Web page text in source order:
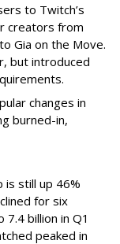
to Twitch’s
creators from
Gia on the Move.
but introduced
changes in
burned-in,
is still up 46%
for six
billion in Q1
peaked in